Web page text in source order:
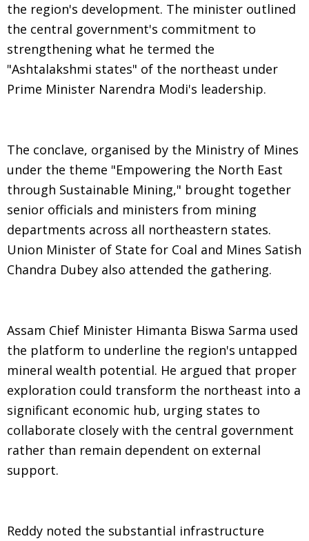
the region's development. The minister outlined
the central government's commitment to
strengthening what he termed the
"Ashtalakshmi states" of the northeast under
Prime Minister Narendra Modi's leadership.
The conclave, organised by the Ministry of Mines
under the theme "Empowering the North East
through Sustainable Mining," brought together
senior officials and ministers from mining
departments across all northeastern states.
Union Minister of State for Coal and Mines Satish
Chandra Dubey also attended the gathering.
Assam Chief Minister Himanta Biswa Sarma used
the platform to underline the region's untapped
mineral wealth potential. He argued that proper
exploration could transform the northeast into a
significant economic hub, urging states to
collaborate closely with the central government
rather than remain dependent on external
support.
Reddy noted the substantial infrastructure